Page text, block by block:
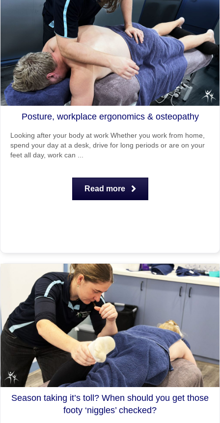
Posture, workplace ergonomics & osteopathy
Looking after your body at work Whether you work from home,
spend your day at a desk, drive for long periods or are on your
feet all day, work can ...
Read more
Season taking it’s toll? When should you get those
footy ‘niggles’ checked?